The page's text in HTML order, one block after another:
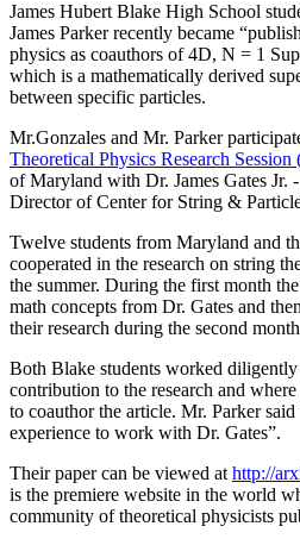
James Hubert Blake High School
James Parker recently became
physics as coauthors of 4D, N = 1
which is a mathematically derived
between specific particles.
Mr.Gonzales and Mr. Parker
Theoretical Physics Research Session
of Maryland with Dr. James Gates Jr.
Director of Center for String &
Twelve students from Maryland and
cooperated in the research on string
the summer. During the first month
math concepts from Dr. Gates and
their research during the second
Both Blake students worked diligently
contribution to the research and
to coauthor the article. Mr. Parker
experience to work with Dr. Gates”.
Their paper can be viewed at http://
is the premiere website in the world
community of theoretical physicists